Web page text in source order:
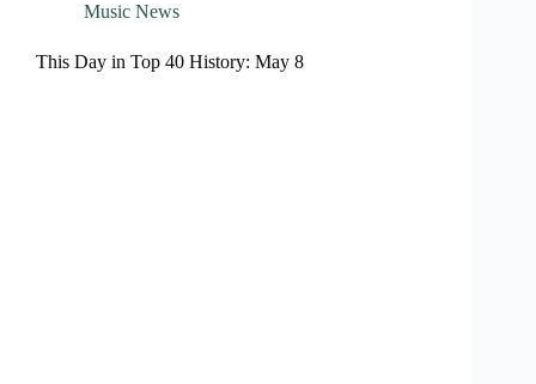
Music News
This Day in Top 40 History: May 8